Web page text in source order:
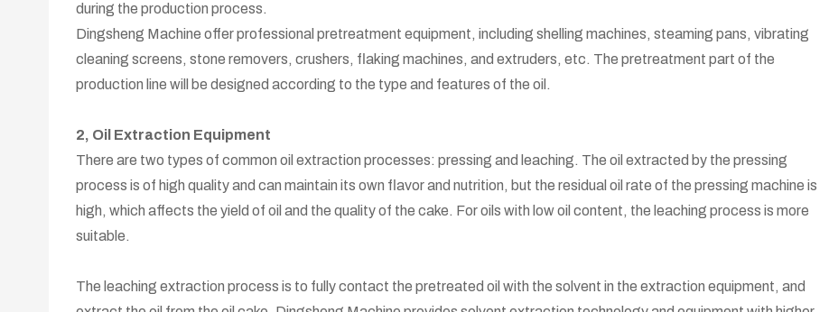
during the production process.
Dingsheng Machine offer professional pretreatment equipment, including shelling machines, steaming pans, vibrating
cleaning screens, stone removers, crushers, flaking machines, and extruders, etc. The pretreatment part of the
production line will be designed according to the type and features of the oil.
2, Oil Extraction Equipment
There are two types of common oil extraction processes: pressing and leaching. The oil extracted by the pressing
process is of high quality and can maintain its own flavor and nutrition, but the residual oil rate of the pressing machine is
high, which affects the yield of oil and the quality of the cake. For oils with low oil content, the leaching process is more
suitable.
The leaching extraction process is to fully contact the pretreated oil with the solvent in the extraction equipment, and